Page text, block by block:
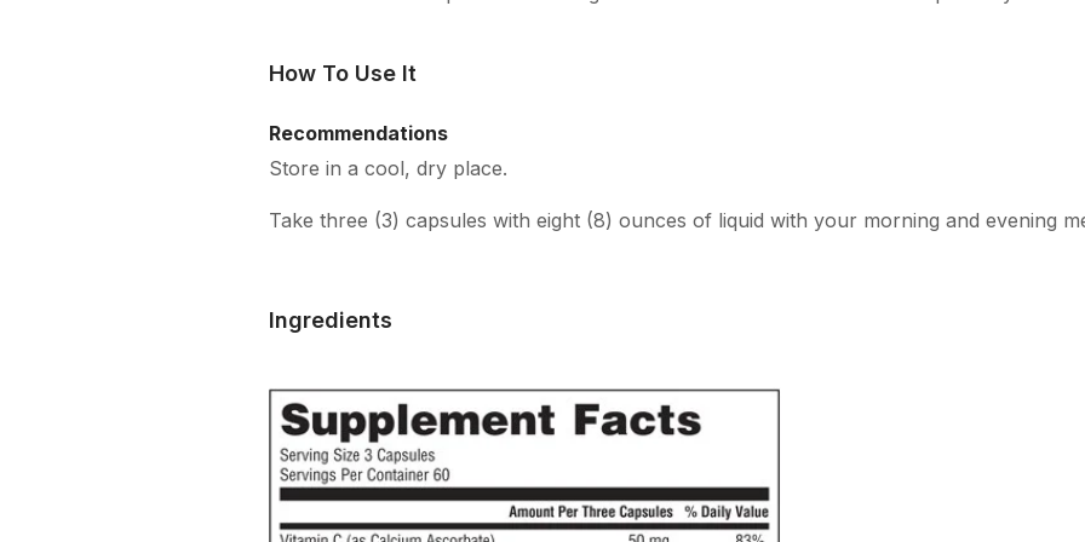
How To Use It
Recommendations
Store in a cool, dry place.
Take three (3) capsules with eight (8) ounces of liquid with your morning and evening
Ingredients